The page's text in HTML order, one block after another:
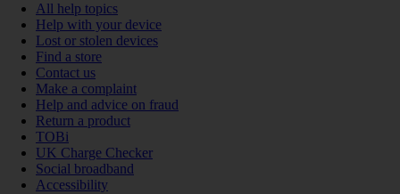
All help topics
Help with your device
Lost or stolen devices
Find a store
Contact us
Make a complaint
Help and advice on fraud
Return a product
TOBi
UK Charge Checker
Social broadband
Accessibility